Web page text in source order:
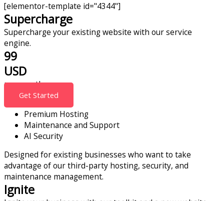
[elementor-template id="4344"]
Supercharge
Supercharge your existing website with our service
engine.
99
USD
per month
Get Started
Premium Hosting
Maintenance and Support
AI Security
Designed for existing businesses who want to take
advantage of our third-party hosting, security, and
maintenance management.
Ignite